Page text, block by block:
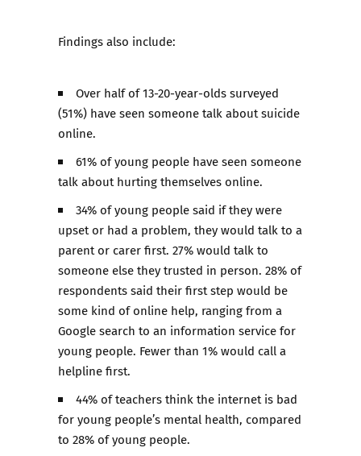
Findings also include:
Over half of 13-20-year-olds surveyed
(51%) have seen someone talk about suicide
online.
61% of young people have seen someone
talk about hurting themselves online.
34% of young people said if they were
upset or had a problem, they would talk to a
parent or carer first. 27% would talk to
someone else they trusted in person. 28% of
respondents said their first step would be
some kind of online help, ranging from a
Google search to an information service for
young people. Fewer than 1% would call a
helpline first.
44% of teachers think the internet is bad
for young people’s mental health, compared
to 28% of young people.